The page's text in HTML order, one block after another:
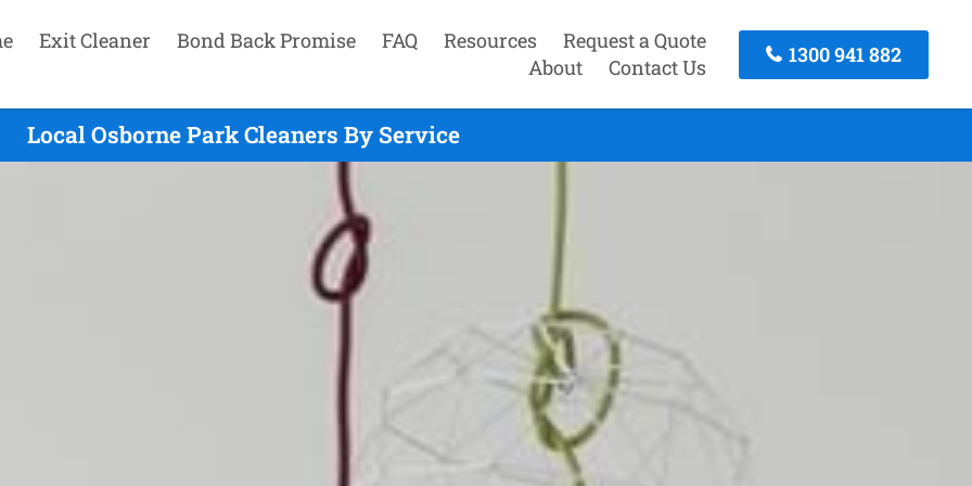
Exit Cleaner Bond Back Promise FAQ Resources
Request a Quote
About
Contact Us
1300 941 882
Local Osborne Park Cleaners By Service